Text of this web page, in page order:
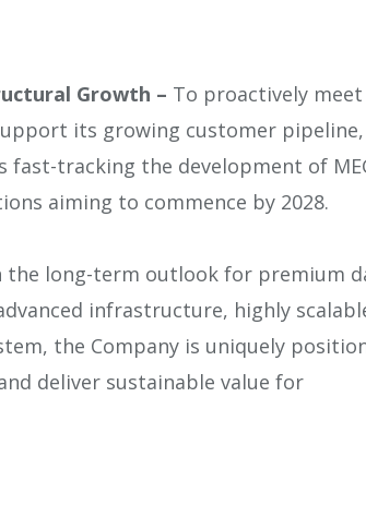
Growth – To proactively meet
its growing customer pipeline,
fast-tracking the development of
aiming to commence by 2028.
the long-term outlook for premium
infrastructure, highly
the Company is uniquely
deliver sustainable value for